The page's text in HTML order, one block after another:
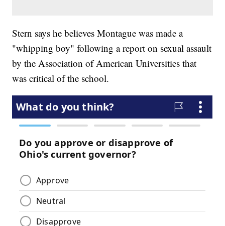
Stern says he believes Montague was made a
"whipping boy" following a report on sexual assault
by the Association of American Universities that
was critical of the school.